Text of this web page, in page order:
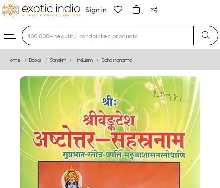
Sign in
Type 3 or more characters for results.
Home Books Sanskrit Hinduism Sahasranama